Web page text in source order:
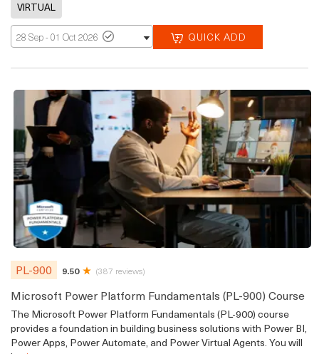
28 Sep - 01 Oct 2026 QUICK ADD
PL-900 9.50 (387 reviews)
Microsoft Power Platform Fundamentals (PL-900) Course
The Microsoft Power Platform Fundamentals (PL-900) course
provides a foundation in building business solutions with Power BI,
Power Apps, Power Automate, and Power Virtual Agents. You will